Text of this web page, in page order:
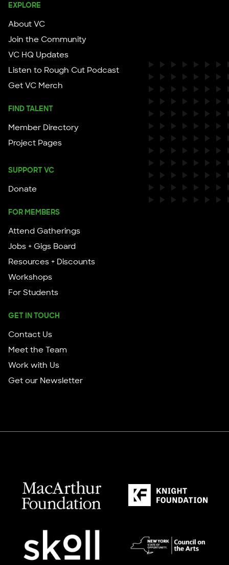
EXPLORE
About VC
Join the Community
VC HQ Updates
Listen to Rough Cut Podcast
Get VC Merch
FIND TALENT
Member Directory
Project Pages
SUPPORT VC
Donate
FOR MEMBERS
Attend Gatherings
Jobs + Gigs Board
Resources + Discounts
Workshops
For Students
GET IN TOUCH
Contact Us
Meet the Team
Work with Us
Get our Newsletter